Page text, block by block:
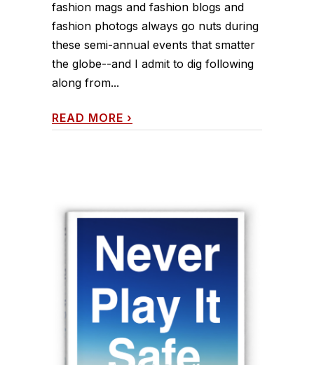
fashion mags and fashion blogs and
fashion photogs always go nuts during
these semi-annual events that smatter
the globe--and I admit to dig following
along from...
READ MORE ›